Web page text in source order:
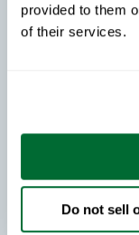
provided to them
of their services.
Do not sell
Leveraging
for Faster
builders and
Permit-Ready
jurisdictions
makes it easy